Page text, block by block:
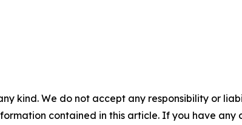
kind. We do not accept any responsibility or
contained in this article. If you have any